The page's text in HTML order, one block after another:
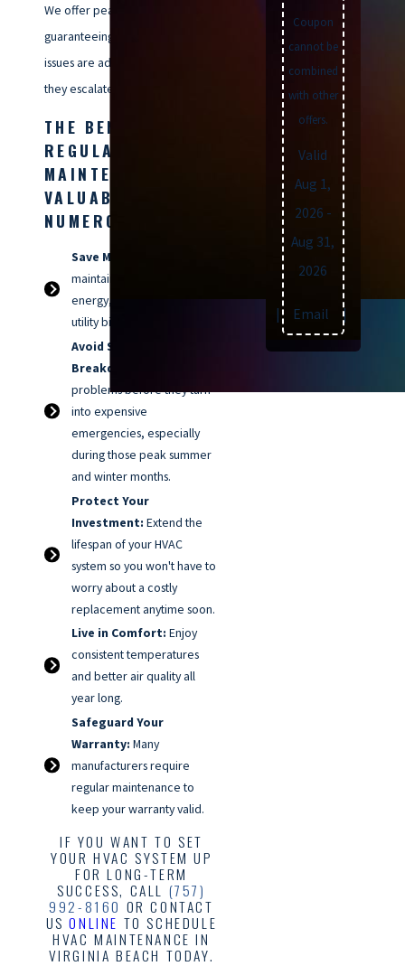
We offer peace of mind by
guaranteeing that potential
issues are addressed before
they escalate.
THE BENEFITS OF
REGULAR HVAC
MAINTENANCE ARE
VALUABLE &
NUMEROUS:
Save Money:
maintained system uses less
energy, meaning lower
utility bills for you.
Avoid Surprise
Breakdowns:
problems before they turn
into expensive
emergencies, especially
during those peak summer
and winter months.
Protect Your
Investment: Extend the
lifespan of your HVAC
system so you won't have to
worry about a costly
replacement anytime soon.
Live in Comfort: Enjoy
consistent temperatures
and better air quality all
year long.
Safeguard Your
Warranty: Many
manufacturers require
regular maintenance to
keep your warranty valid.
IF YOU WANT TO SET
YOUR HVAC SYSTEM UP
FOR LONG-TERM
SUCCESS, CALL (757)
992-8160 OR CONTACT
USONLINE TO SCHEDULE
HVAC MAINTENANCE IN
VIRGINIA BEACH TODAY.
Coupon
cannot be
combined
with other
offers.
Valid
Aug 1,
2026 -
Aug 31,
2026
| Email |